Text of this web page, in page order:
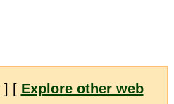
] [ Explore other web